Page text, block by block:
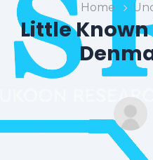
Home
Little